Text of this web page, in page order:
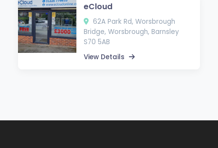
eCloud
62A Park Rd, Worsbrough
Bridge, Worsbrough, Barnsley
S70 5AB
View Details